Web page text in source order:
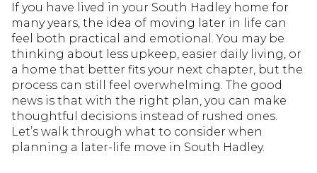
If you have lived in your South Hadley home for
many years, the idea of moving later in life can
feel both practical and emotional. You may be
thinking about less upkeep, easier daily living, or
a home that better fits your next chapter, but the
process can still feel overwhelming. The good
news is that with the right plan, you can make
thoughtful decisions instead of rushed ones.
Let’s walk through what to consider when
planning a later-life move in South Hadley.